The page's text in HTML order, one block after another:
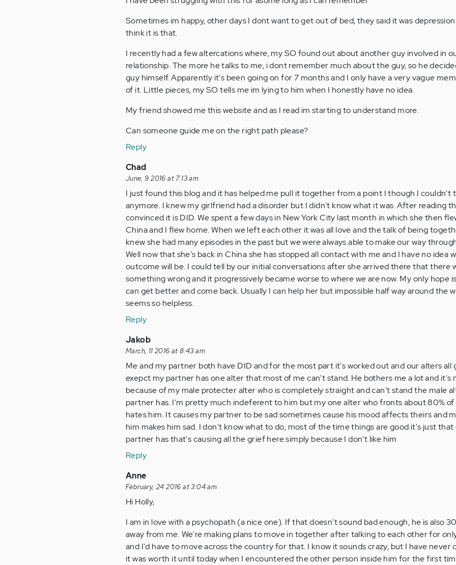
Sometimes im happy, other days I dont want to get out of bed, they said it was
think it is that.
I recently had a few altercations where, my SO found out about another guy involved in
relationship. The more he talks to me, i dont remember much about the guy, so he
guy himself. Apparently it's been going on for 7 months and I only have a very vague
of it. Little pieces, my SO tells me im lying to him when I honestly have no idea.
My friend showed me this website and as I read im starting to understand more.
Can someone guide me on the right path please?
Reply
Chad
June, 9 2016 at 7:13 am
I just found this blog and it has helped me pull it together from a point I though I couldn't
anymore. I knew my girlfriend had a disorder but I didn't know what it was. After reading
convinced it is DID. We spent a few days in New York City last month in which she then
China and I flew home. When we left each other it was all love and the talk of being
knew she had many episodes in the past but we were always able to make our way
Well now that she's back in China she has stopped all contact with me and I have no idea
outcome will be. I could tell by our initial conversations after she arrived there that there
something wrong and it progressively became worse to where we are now. My only hope
can get better and come back. Usually I can help her but impossible half way around the
seems so helpless.
Reply
Jakob
March, 11 2016 at 8:43 am
Me and my partner both have DID and for the most part it's worked out and our alters all
exepct my partner has one alter that most of me can't stand. He bothers me a lot and it's
because of my male protecter alter who is completely straight and can't stand the male
partner has. I'm pretty much indeferent to him but my one alter who fronts about 80%
hates him. It causes my partner to be sad sometimes cause his mood affects theirs and
him makes him sad. I don't know what to do, most of the time things are good it's just
partner has that's causing all the grief here simply because I don't like him
Reply
Anne
February, 24 2016 at 3:04 am
Hi Holly,
I am in love with a psychopath (a nice one). If that doesn't sound bad enough, he is also
away from me. We're making plans to move in together after talking to each other for
and I'd have to move across the country for that. I know it sounds crazy, but I have never
it was worth it until today when I encountered the other person inside him for the first